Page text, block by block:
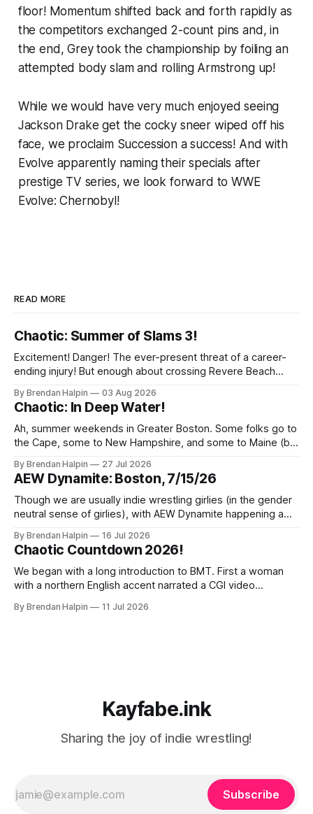
floor! Momentum shifted back and forth rapidly as
the competitors exchanged 2-count pins and, in
the end, Grey took the championship by foiling an
attempted body slam and rolling Armstrong up!
While we would have very much enjoyed seeing
Jackson Drake get the cocky sneer wiped off his
face, we proclaim Succession a success! And with
Evolve apparently naming their specials after
prestige TV series, we look forward to WWE
Evolve: Chernobyl!
READ MORE
Chaotic: Summer of Slams 3!
Excitement! Danger! The ever-present threat of a career-
ending injury! But enough about crossing Revere Beach
Thursday night, the Chaotic Faithful once again returned to
Night Shift Brewing (a short walk from the Wellington MBTA
station, though this does
By Brendan Halpin 03 Aug 2026
Chaotic: In Deep Water!
Ah, summer weekends in Greater Boston. Some folks go to
the Cape, some to New Hampshire, and some to Maine (but
but Chaotic Nation was in Watertown, Massachusetts for In
Deep Water! Note that the water in Watertown’s name is
By Brendan Halpin 27 Jul 2026
AEW Dynamite: Boston, 7/15/26
Though we are usually indie wrestling girlies (in the gender
neutral sense of girlies), with AEW Dynamite happening a
get a ticket and check it out! The event was at MGM Music
Hall in Boston, a venue we’ve
By Brendan Halpin 16 Jul 2026
Chaotic Countdown 2026!
We began with a long introduction to BMT. First a woman
with a northern English accent narrated a CGI video
BMT. Something about England and kings and how BMT has
By Brendan Halpin 11 Jul 2026
Kayfabe.ink
Sharing the joy of indie wrestling!
Subscribe